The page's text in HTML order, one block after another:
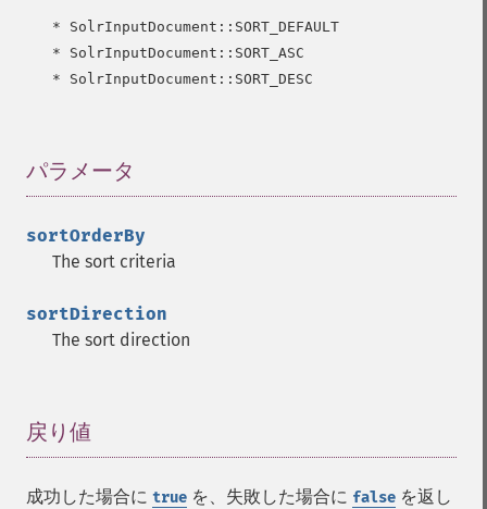
   * SolrInputDocument::SORT_DESC
パラメータ
sortOrderBy
The sort criteria
sortDirection
The sort direction
戻り値
成功した場合に true を、失敗した場合に false を返し